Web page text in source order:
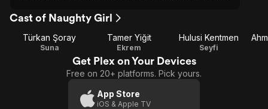
Cast of Naughty Girl
Türkan Şoray
Suna
Tamer Yiğit
Ekrem
Hulusi Kentmen
Seyfi
Get Plex on Your Devices
Free on 20+ platforms. Pick yours.
App Store
iOS & Apple TV